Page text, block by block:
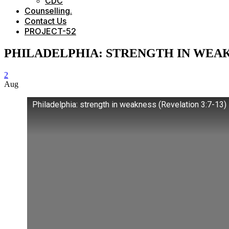
Counselling.
Contact Us
PROJECT-52
PHILADELPHIA: STRENGTH IN
2
Aug
Philadelphia: strength in weakness (Revelation 3:7-13)